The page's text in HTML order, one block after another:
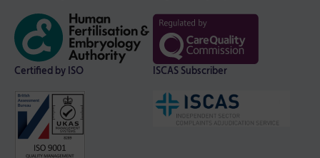
Certified by ISO ISCAS Subscriber